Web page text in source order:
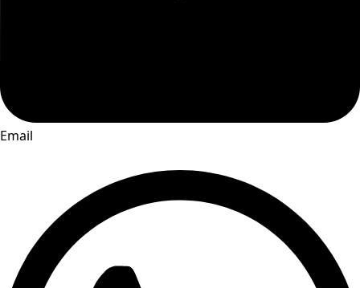
Email